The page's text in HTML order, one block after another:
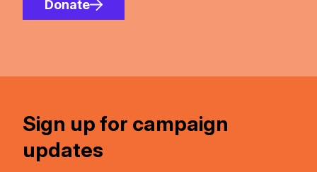
Donate
Sign up for campaign
updates